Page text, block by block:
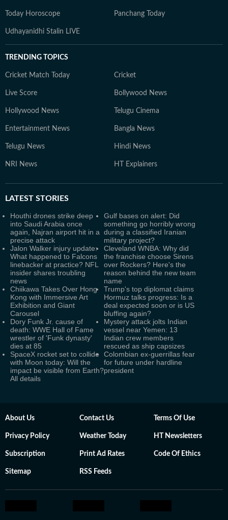
Today Horoscope Panchang Today
Udhayanidhi Stalin LIVE
TRENDING TOPICS
Cricket Match Today Cricket
Live Score Bollywood News
Hollywood News Telugu Cinema
Entertainment News Bangla News
Telugu News Hindi News
NRI News HT Explainers
LATEST STORIES
Houthi drones strike deep
into Saudi Arabia once
again, Najran airport hit in a
precise attack
Gulf bases on alert: Did
something go horribly wrong
during a classified Iranian
military project?
Jalon Walker injury update:
What happened to Falcons
linebacker at practice? NFL
insider shares troubling
news
Cleveland WNBA: Why did
the franchise choose Sirens
over Rockers? Here's the
reason behind the new team
name
Chiikawa Takes Over Hong
Kong with Immersive Art
Exhibition and Giant
Carousel
Trump's top diplomat claims
Hormuz talks progress: Is a
deal expected soon or is US
bluffing again?
Dory Funk Jr. cause of
death: WWE Hall of Fame
wrestler of 'Funk dynasty'
dies at 85
Mystery attack jolts Indian
vessel near Yemen: 13
Indian crew members
rescued as ship capsizes
SpaceX rocket set to collide
with Moon today: Will the
impact be visible from Earth?
All details
Colombian ex-guerrillas fear
for future under hardline
president
About Us Contact Us Terms Of Use
Privacy Policy Weather Today HT Newsletters
Subscription Print Ad Rates Code Of Ethics
Sitemap RSS Feeds